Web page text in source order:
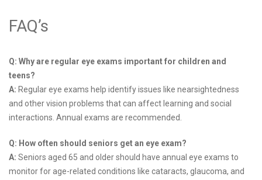
FAQ’s
Q: Why are regular eye exams important for children and
teens?
A: Regular eye exams help identify issues like nearsightedness
and other vision problems that can affect learning and social
interactions. Annual exams are recommended.
Q: How often should seniors get an eye exam?
A: Seniors aged 65 and older should have annual eye exams to
monitor for age-related conditions like cataracts, glaucoma, and